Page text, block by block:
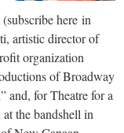
here in
artistic director of
organization
of Broadway
and, for Theatre for a
the bandshell in